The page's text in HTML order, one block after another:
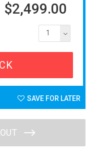
$2,499.00
1
SAVE FOR LATER